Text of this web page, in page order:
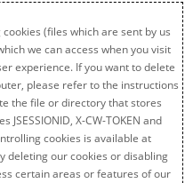
(files which are sent by us
we can access when you visit
experience. If you want to delete
please refer to the instructions
the file or directory that stores
X-CW-TOKEN and
cookies is available at
deleting our cookies or disabling
certain areas or features of our